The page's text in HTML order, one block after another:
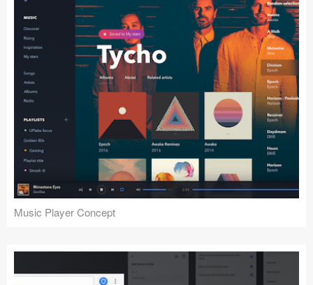
Music Player Concept